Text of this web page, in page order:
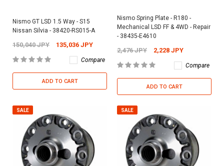
Nismo GT LSD 1.5 Way - S15
Nissan Silvia - 38420-RS015-A
150,040 JPY 135,036 JPY
Compare
ADD TO CART
Nismo Spring Plate - R180 -
Mechanical LSD FF & 4WD - Repair
- 38435-E4610
2,476 JPY 2,228 JPY
Compare
ADD TO CART
SALE SALE